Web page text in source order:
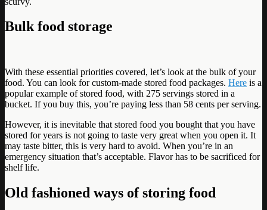
Bulk food storage
With these essential priorities covered, let’s look at the bulk of your
food. You can look for custom-made stored food packages. Here is a
popular example of stored food, with 275 servings stored in a
bucket. If you buy this, you’re paying less than 58 cents per serving.
However, it is inevitable that stored food you bought that you have
stored for years is not going to taste very great when you open it. It
may taste bitter, this is very hard to avoid. When you’re in an
emergency situation that’s acceptable. Flavor has to be sacrificed for
shelf life.
Old fashioned ways of storing food